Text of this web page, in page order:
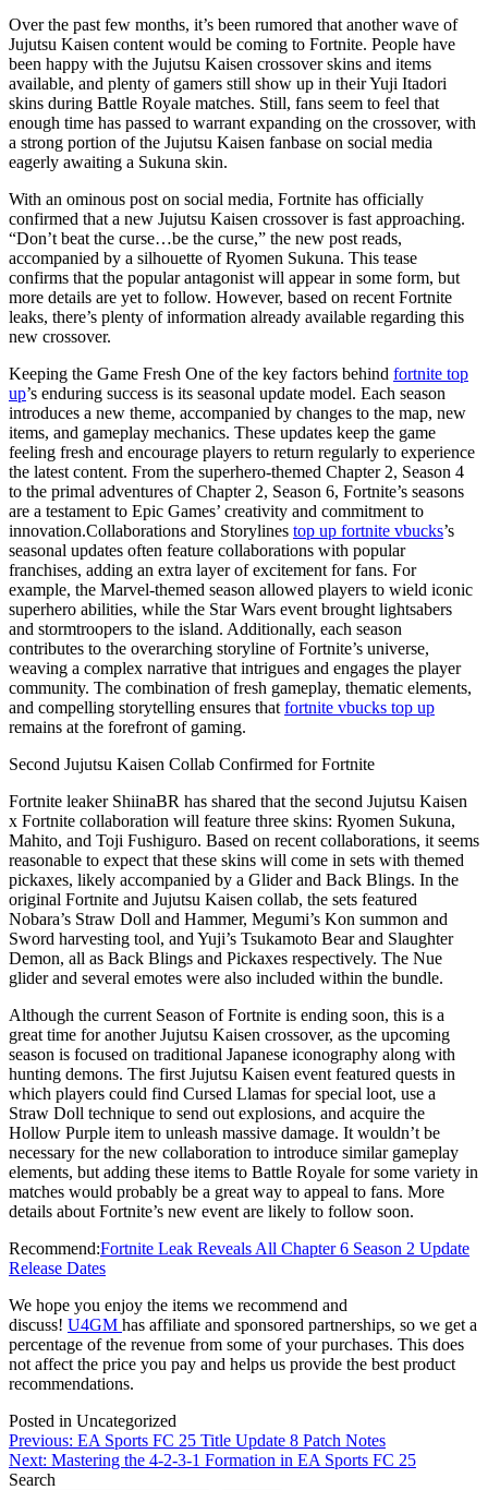
Over the past few months, it’s been rumored that another wave of
Jujutsu Kaisen content would be coming to Fortnite. People have
been happy with the Jujutsu Kaisen crossover skins and items
available, and plenty of gamers still show up in their Yuji Itadori
skins during Battle Royale matches. Still, fans seem to feel that
enough time has passed to warrant expanding on the crossover, with
a strong portion of the Jujutsu Kaisen fanbase on social media
eagerly awaiting a Sukuna skin.
With an ominous post on social media, Fortnite has officially
confirmed that a new Jujutsu Kaisen crossover is fast approaching.
“Don’t beat the curse…be the curse,” the new post reads,
accompanied by a silhouette of Ryomen Sukuna. This tease
confirms that the popular antagonist will appear in some form, but
more details are yet to follow. However, based on recent Fortnite
leaks, there’s plenty of information already available regarding this
new crossover.
Keeping the Game Fresh One of the key factors behind fortnite top
up’s enduring success is its seasonal update model. Each season
introduces a new theme, accompanied by changes to the map, new
items, and gameplay mechanics. These updates keep the game
feeling fresh and encourage players to return regularly to experience
the latest content. From the superhero-themed Chapter 2, Season 4
to the primal adventures of Chapter 2, Season 6, Fortnite’s seasons
are a testament to Epic Games’ creativity and commitment to
innovation.Collaborations and Storylines top up fortnite vbucks’s
seasonal updates often feature collaborations with popular
franchises, adding an extra layer of excitement for fans. For
example, the Marvel-themed season allowed players to wield iconic
superhero abilities, while the Star Wars event brought lightsabers
and stormtroopers to the island. Additionally, each season
contributes to the overarching storyline of Fortnite’s universe,
weaving a complex narrative that intrigues and engages the player
community. The combination of fresh gameplay, thematic elements,
and compelling storytelling ensures that fortnite vbucks top up
remains at the forefront of gaming.
Second Jujutsu Kaisen Collab Confirmed for Fortnite
Fortnite leaker ShiinaBR has shared that the second Jujutsu Kaisen
x Fortnite collaboration will feature three skins: Ryomen Sukuna,
Mahito, and Toji Fushiguro. Based on recent collaborations, it seems
reasonable to expect that these skins will come in sets with themed
pickaxes, likely accompanied by a Glider and Back Blings. In the
original Fortnite and Jujutsu Kaisen collab, the sets featured
Nobara’s Straw Doll and Hammer, Megumi’s Kon summon and
Sword harvesting tool, and Yuji’s Tsukamoto Bear and Slaughter
Demon, all as Back Blings and Pickaxes respectively. The Nue
glider and several emotes were also included within the bundle.
Although the current Season of Fortnite is ending soon, this is a
great time for another Jujutsu Kaisen crossover, as the upcoming
season is focused on traditional Japanese iconography along with
hunting demons. The first Jujutsu Kaisen event featured quests in
which players could find Cursed Llamas for special loot, use a
Straw Doll technique to send out explosions, and acquire the
Hollow Purple item to unleash massive damage. It wouldn’t be
necessary for the new collaboration to introduce similar gameplay
elements, but adding these items to Battle Royale for some variety in
matches would probably be a great way to appeal to fans. More
details about Fortnite’s new event are likely to follow soon.
Recommend:Fortnite Leak Reveals All Chapter 6 Season 2 Update
Release Dates
We hope you enjoy the items we recommend and
discuss! U4GM has affiliate and sponsored partnerships, so we get a
percentage of the revenue from some of your purchases. This does
not affect the price you pay and helps us provide the best product
recommendations.
Posted in Uncategorized
Post
navigation
Previous: EA Sports FC 25 Title Update 8 Patch Notes
Next: Mastering the 4-2-3-1 Formation in EA Sports FC 25
Search